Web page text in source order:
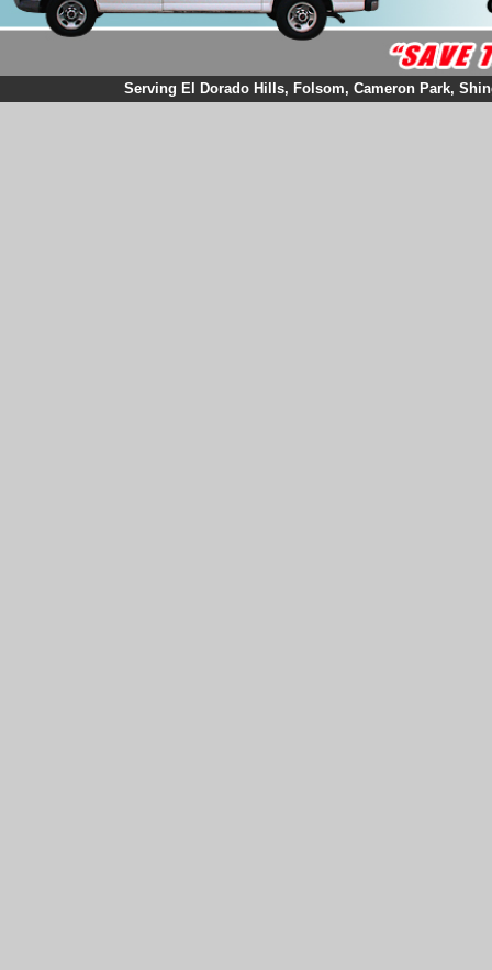
Serving El Dorado Hills, Folsom, Cameron Park,